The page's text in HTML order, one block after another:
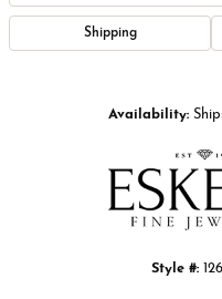
Shipping
Availability:
Style #: